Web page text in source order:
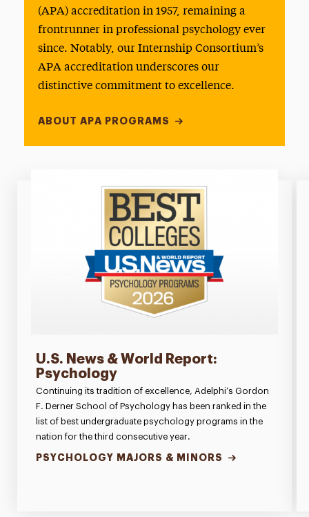
(APA) accreditation in 1957, remaining a
frontrunner in professional psychology ever
since. Notably, our Internship Consortium’s
APA accreditation underscores our
distinctive commitment to excellence.
ABOUT APA PROGRAMS
U.S. News & World Report:
Psychology
Continuing its tradition of excellence, Adelphi’s Gordon
F. Derner School of Psychology has been ranked in the
list of best undergraduate psychology programs in the
nation for the third consecutive year.
PSYCHOLOGY MAJORS & MINORS